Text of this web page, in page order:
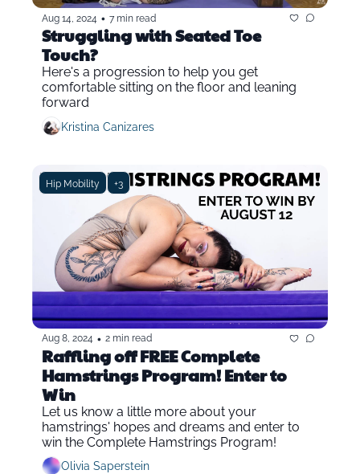
Aug 14, 2024 • 7 min read
Struggling with Seated Toe
Touch?
Here's a progression to help you get
comfortable sitting on the floor and leaning
forward
Kristina Canizares
Hip Mobility +3
Aug 8, 2024 • 2 min read
Raffling off FREE Complete
Hamstrings Program! Enter to
Win
Let us know a little more about your
hamstrings' hopes and dreams and enter to
win the Complete Hamstrings Program!
Olivia Saperstein